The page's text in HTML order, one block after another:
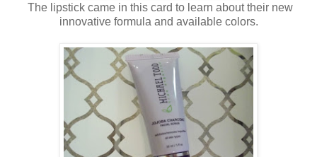
The lipstick came in this card to learn about their new
innovative formula and available colors.